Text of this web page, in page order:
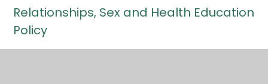
Relationships, Sex and Health Education
Policy